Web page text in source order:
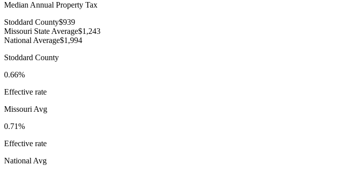
Median Annual Property Tax
Stoddard County$939
Missouri State Average$1,243
National Average$1,994
Stoddard County
0.66%
Effective rate
Missouri Avg
0.71%
Effective rate
National Avg